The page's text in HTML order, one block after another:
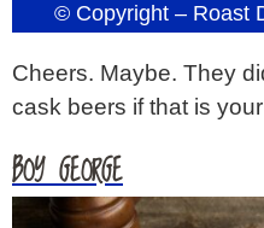
© Copyright – Roast
Cheers. Maybe. They
cask beers if that is
BOY GEORGE